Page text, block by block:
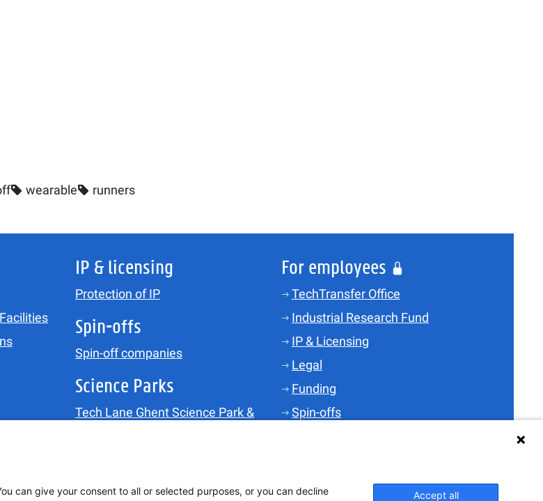
wearable runners
IP & licensing
Protection of IP
Spin-offs
Spin-off companies
Science Parks
Tech Lane Ghent Science Park &
Agenda& News
For employees
TechTransfer Office
Industrial Research Fund
IP & Licensing
Legal
Funding
Spin-offs
can give your consent to all or selected purposes, or you can decline
Accept all